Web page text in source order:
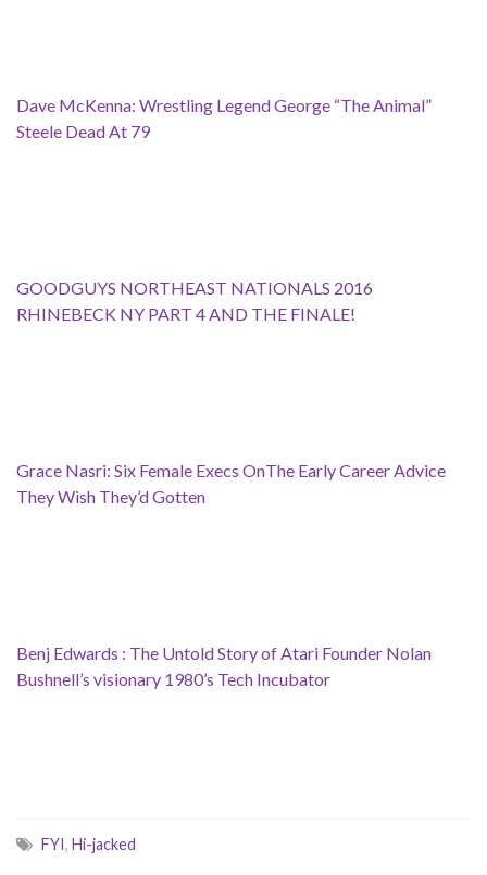
Dave McKenna: Wrestling Legend George “The Animal”
Steele Dead At 79
GOODGUYS NORTHEAST NATIONALS 2016
RHINEBECK NY PART 4 AND THE FINALE!
Grace Nasri: Six Female Execs OnThe Early Career Advice
They Wish They’d Gotten
Benj Edwards : The Untold Story of Atari Founder Nolan
Bushnell’s visionary 1980’s Tech Incubator
FYI, Hi-jacked